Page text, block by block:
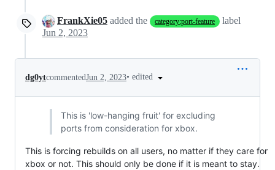
FrankXie05 added the category:port-feature
label
Jun 2, 2023
dg0ytcommentedJun 2, 2023• edited
This is 'low-hanging fruit' for excluding
ports from consideration for xbox.
This is forcing rebuilds on all users, no matter if they care for
xbox or not. This should only be done if it is meant to stay.